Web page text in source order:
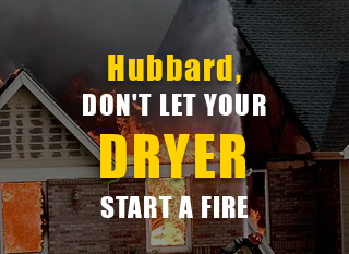
Hubbard,
DON'T LET YOUR
DRYER
START A FIRE